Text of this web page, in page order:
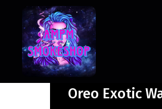
Oreo Exotic